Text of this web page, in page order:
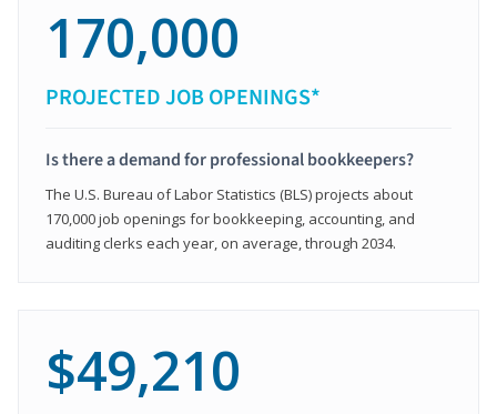
170,000
PROJECTED JOB OPENINGS*
Is there a demand for professional bookkeepers?
The U.S. Bureau of Labor Statistics (BLS) projects about
170,000 job openings for bookkeeping, accounting, and
auditing clerks each year, on average, through 2034.
$49,210